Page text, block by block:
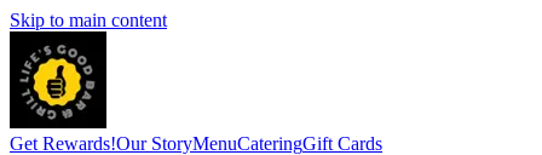
Skip to main content
Get Rewards!Our StoryMenuCateringGift Cards